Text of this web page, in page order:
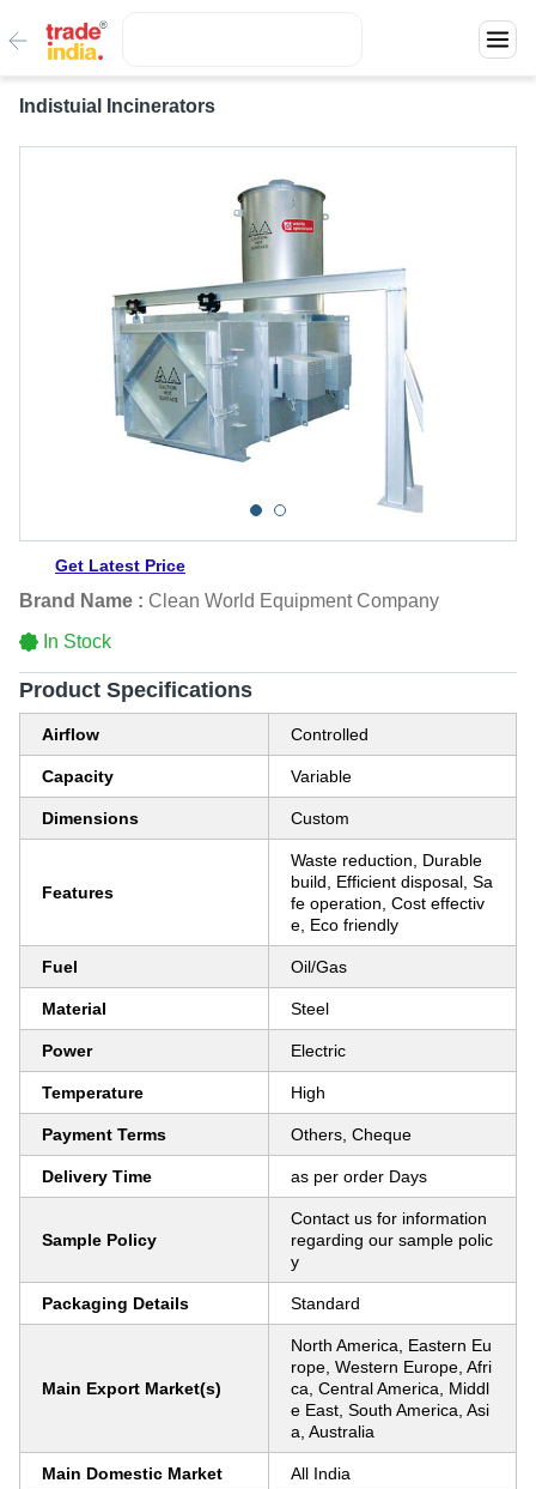
Indistuial Incinerators
Get Latest Price
Brand Name : Clean World Equipment Company
In Stock
Product Specifications
Airflow Controlled
Capacity Variable
Dimensions Custom
Features
Waste reduction, Durable
build, Efficient disposal, Sa
fe operation, Cost effectiv
e, Eco friendly
Fuel Oil/Gas
Material Steel
Power Electric
Temperature High
Payment Terms Others, Cheque
Delivery Time as per order Days
Sample Policy
Contact us for information
regarding our sample polic
y
Packaging Details Standard
Main Export Market(s)
North America, Eastern Eu
rope, Western Europe, Afri
ca, Central America, Middl
e East, South America, Asi
a, Australia
Main Domestic Market All India